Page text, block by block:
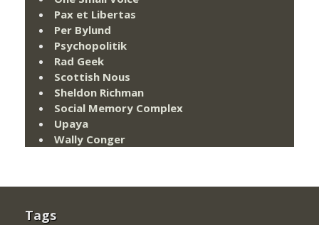
Pax et Libertas
Per Bylund
Psychopolitik
Rad Geek
Scottish Nous
Sheldon Richman
Social Memory Complex
Upaya
Wally Conger
Tags